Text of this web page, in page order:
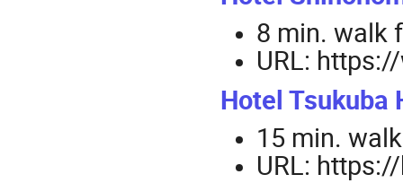
8 min. walk
URL:
Hotel Tsukuba
15 min.
URL: